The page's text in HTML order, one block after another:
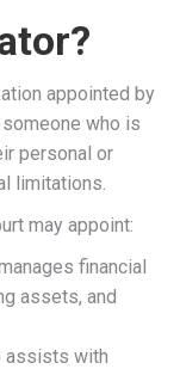
appointed by
who is
personal or
limitations.
may appoint:
financial
assets, and
assists with